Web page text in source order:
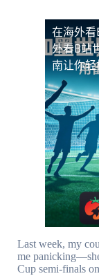
在海外
外看B站
南让你
Last week, my
me
Cup semi-finals